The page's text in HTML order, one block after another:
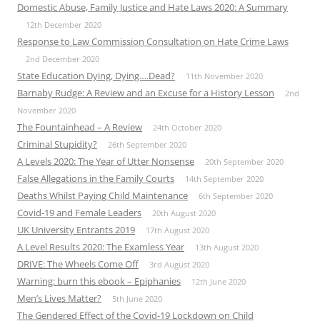
Domestic Abuse, Family Justice and Hate Laws 2020: A Summary
12th December 2020
Response to Law Commission Consultation on Hate Crime Laws
2nd December 2020
State Education Dying, Dying….Dead? 11th November 2020
Barnaby Rudge: A Review and an Excuse for a History Lesson
2nd
November 2020
The Fountainhead – A Review 24th October 2020
Criminal Stupidity? 26th September 2020
A Levels 2020: The Year of Utter Nonsense 20th September 2020
False Allegations in the Family Courts 14th September 2020
Deaths Whilst Paying Child Maintenance 6th September 2020
Covid-19 and Female Leaders 20th August 2020
UK University Entrants 2019 17th August 2020
A Level Results 2020: The Examless Year 13th August 2020
DRIVE: The Wheels Come Off 3rd August 2020
Warning: burn this ebook – Epiphanies 12th June 2020
Men’s Lives Matter? 5th June 2020
The Gendered Effect of the Covid-19 Lockdown on Child